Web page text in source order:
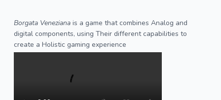
Borgata Veneziana is a game that combines Analog and
digital components, using Their different capabilities to
create a Holistic gaming experience